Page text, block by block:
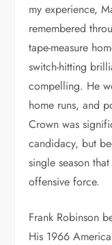
my experience,
remembered
tape-measure
switch-hitting
compelling. He
home runs, and
Crown was
candidacy, but
single season
offensive force.
Frank Robinson
His 1966